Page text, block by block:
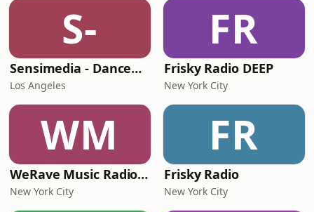
S-
Sensimedia - Dancehall
Los Angeles
FR
Frisky Radio DEEP
New York City
WM
WeRave Music Radio 01 - Dark and Underground
New York City
FR
Frisky Radio
New York City